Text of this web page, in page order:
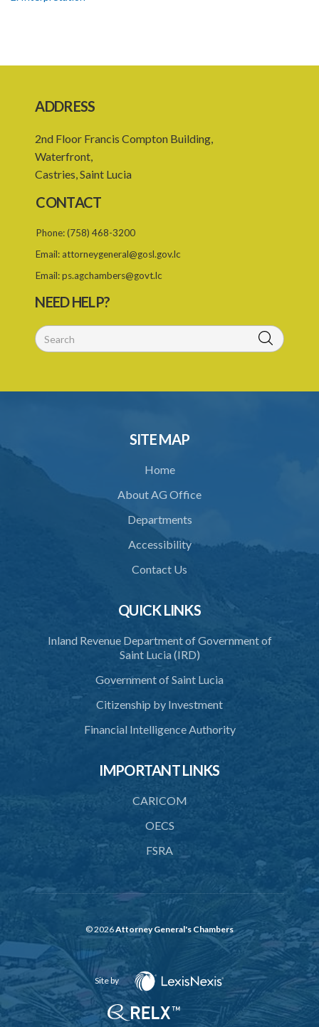
ADDRESS
2nd Floor Francis Compton Building,
Waterfront,
Castries, Saint Lucia
CONTACT
Phone:(758) 468-3200
Email: attorneygeneral@gosl.gov.lc
Email:ps.agchambers@govt.lc
NEED HELP?
SITE MAP
Home
About AG Office
Departments
Accessibility
Contact Us
QUICK LINKS
Inland Revenue Department of Government of
Saint Lucia (IRD)
Government of Saint Lucia
Citizenship by Investment
Financial Intelligence Authority
IMPORTANT LINKS
CARICOM
OECS
FSRA
© 2026Attorney General's Chambers
Site by